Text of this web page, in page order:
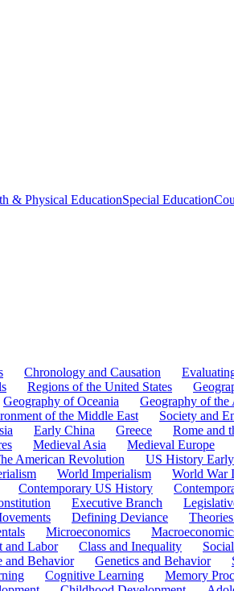
& Physical EducationSpecial Education
Chronology and Causation
Regions of the United States
Geography of Oceania Geography of the
of the Middle East Society and
Early China Greece Rome and
Medieval Asia Medieval Europe
American Revolution US History
World Imperialism World War I
Contemporary US History
Executive Branch
Defining Deviance
Microeconomics
and Labor Class and Inequality
and Behavior Genetics and Behavior
Cognitive Learning Memory